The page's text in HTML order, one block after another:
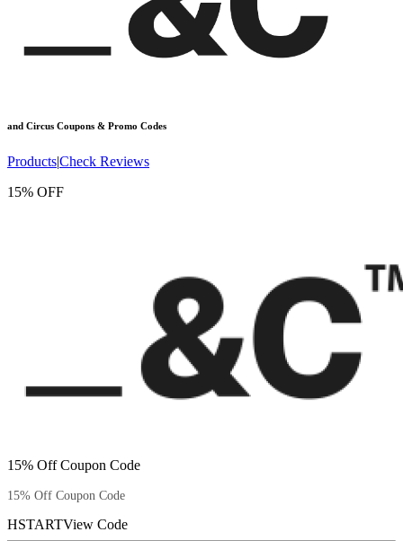
and Circus Coupons & Promo Codes
Products|Check Reviews
15% OFF
15% Off Coupon Code
15% Off Coupon Code
HSTARTView Code